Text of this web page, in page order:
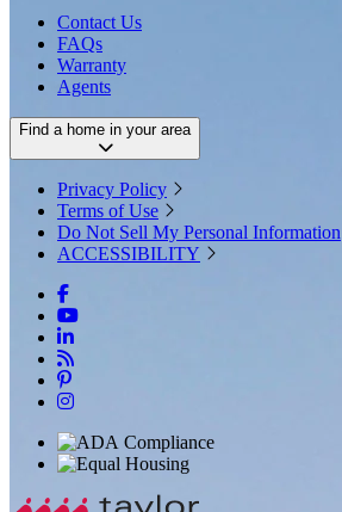
Contact Us
FAQs
Warranty
Agents
Find a home in your area
Privacy Policy
Terms of Use
Do Not Sell My Personal Information
ACCESSIBILITY